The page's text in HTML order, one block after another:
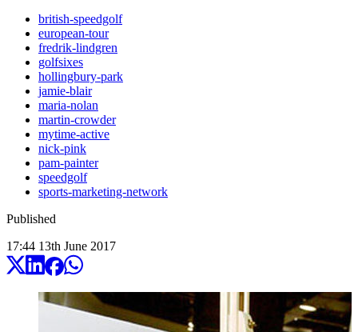
british-speedgolf
european-tour
fredrik-lindgren
golfsixes
hollingbury-park
jamie-blair
maria-nolan
martin-crowder
mytime-active
nick-pink
pam-painter
speedgolf
sports-marketing-network
Published
17:44 13th June 2017